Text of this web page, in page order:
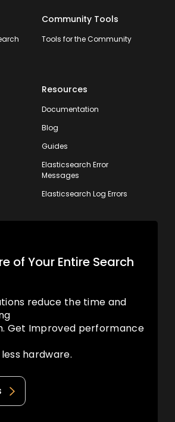
Community Tools
Tools for the Community
Resources
Documentation
Blog
Guides
Elasticsearch Error
Messages
Elasticsearch Log Errors
of Your Entire Search
reduce the time and
Get Improved performance
hardware.